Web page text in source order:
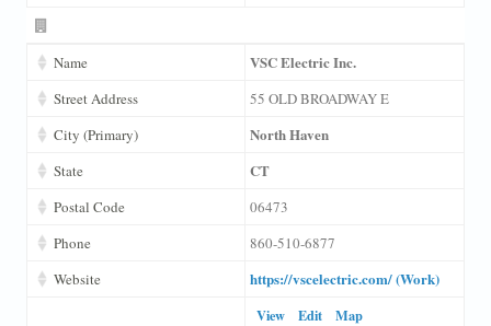
Name VSC Electric Inc.
Street Address
55 OLD BROADWAY E
City (Primary)
North Haven
State CT
Postal Code
06473
Phone
860-510-6877
Website
https://vscelectric.com/ (Work)
View Edit Map